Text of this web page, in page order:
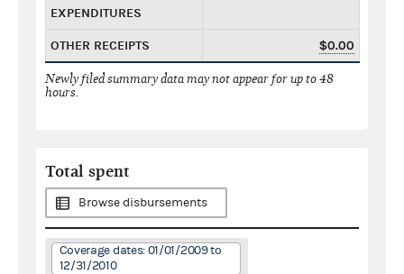
EXPENDITURES
OTHER RECEIPTS $0.00
Newly filed summary data may not appear for up to 48
hours.
Total spent
Browse disbursements
Coverage dates: 01/01/2009 to
12/31/2010